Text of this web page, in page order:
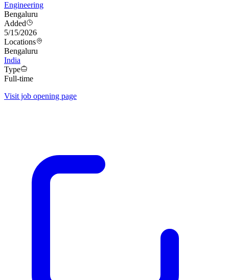
Engineering
Bengaluru
Added
5/15/2026
Locations
Bengaluru
India
Type
Full-time
Visit job opening page